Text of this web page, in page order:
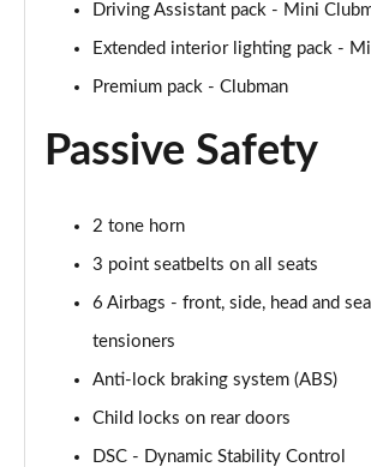
Page 52 of 92
Page 53 of 92
1.5 Cooper Sport 6dr Auto [Comfort/
2.0 Cooper S Exclusive 6dr [Comfort/
Page 55 of 92
2.0 [178] Cooper S Exclusive 6dr
Page 56 of 92
Page 57 of 92
Driving Assistant pack - Mini
Extended interior lighting pack -
Premium pack - Clubman
Passive Safety
2 tone horn
3 point seatbelts on all seats
6 Airbags - front, side, head and
tensioners
Anti-lock braking system (ABS)
Child locks on rear doors
DSC - Dynamic Stability Control